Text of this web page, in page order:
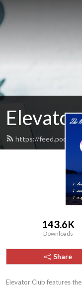
https://
143.6K
Downloads
Share
Elevator Club features